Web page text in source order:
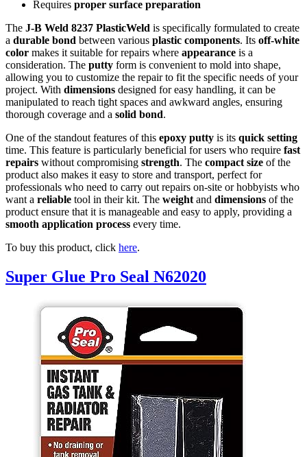
Requires proper surface preparation
The J-B Weld 8237 PlasticWeld is specifically formulated to create
a durable bond between various plastic components. Its off-white
color makes it suitable for repairs where appearance is a
consideration. The putty form is convenient to mold into shape,
allowing you to customize the repair to fit the specific needs of your
project. With dimensions designed for easy handling, it can be
manipulated to reach tight spaces and awkward angles, ensuring
thorough coverage and a solid bond.
One of the standout features of this epoxy putty is its quick setting
time. This feature is particularly beneficial for users who require fast
repairs without compromising strength. The compact size of the
product also makes it easy to store and transport, perfect for
professionals who need to carry out repairs on-site or hobbyists who
want a reliable tool in their kit. The weight and dimensions of the
product ensure that it is manageable and easy to apply, providing a
smooth application process every time.
To buy this product, click here.
Super Glue Pro Seal N62020